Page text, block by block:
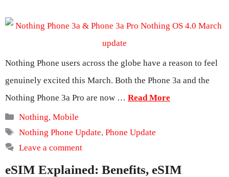
Nothing Phone users across the globe have a reason to feel
genuinely excited this March. Both the Phone 3a and the
Nothing Phone 3a Pro are now … Read More
Categories
Nothing,Mobile
Tags
Nothing Phone Update,Phone Update
Leave a comment
eSIM Explained: Benefits, eSIM